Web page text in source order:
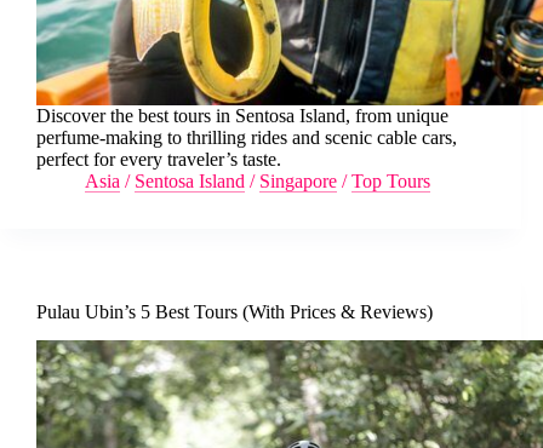
Discover the best tours in Sentosa Island, from unique
perfume-making to thrilling rides and scenic cable cars,
perfect for every traveler’s taste.
Asia / Sentosa Island / Singapore /Top Tours
Pulau Ubin’s 5 Best Tours (With Prices & Reviews)